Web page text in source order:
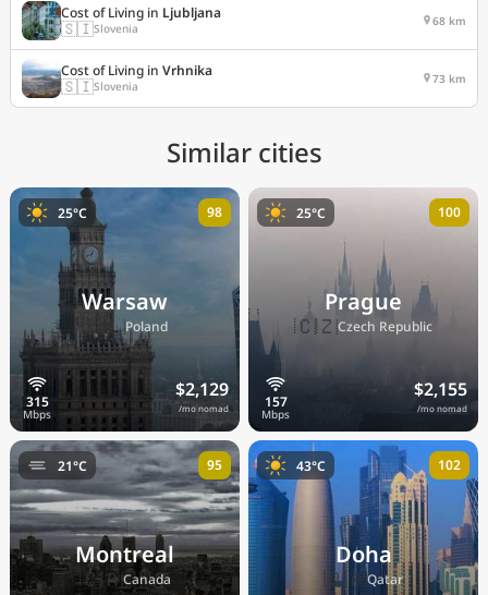
Cost of Living in Ljubljana
🇸🇮Slovenia 68 km
Cost of Living in Vrhnika
🇸🇮Slovenia 73 km
Similar cities
Warsaw
🇵🇱Poland
$2,129
/mo nomad
25°C 98
Prague
🇨🇿Czech Republic
$2,155
/mo nomad
25°C 100
Montreal
🇨🇦Canada
21°C 95
Doha
🇶🇦Qatar
43°C 102